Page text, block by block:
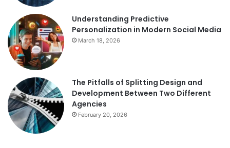
Understanding Predictive
Personalization in Modern Social Media
March 18, 2026
The Pitfalls of Splitting Design and
Development Between Two Different
Agencies
February 20, 2026